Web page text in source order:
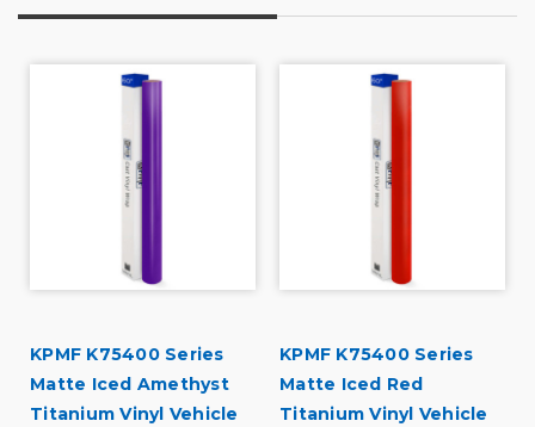
KPMF K75400 Series
Matte Iced Amethyst
Titanium Vinyl Vehicle
KPMF K75400 Series
Matte Iced Red
Titanium Vinyl Vehicle